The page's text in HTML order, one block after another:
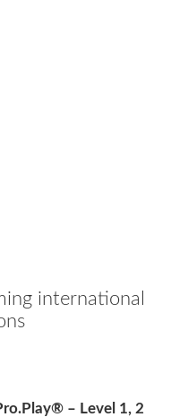
international
– Level 1, 2